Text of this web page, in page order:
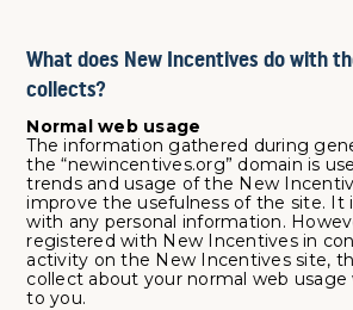
What does New Incentives do with
collects?
Normal web usage
The information gathered during
the “newincentives.org” domain is
trends and usage of the New
improve the usefulness of the site. It
with any personal information.
registered with New Incentives in
activity on the New Incentives site,
collect about your normal web usage
to you.